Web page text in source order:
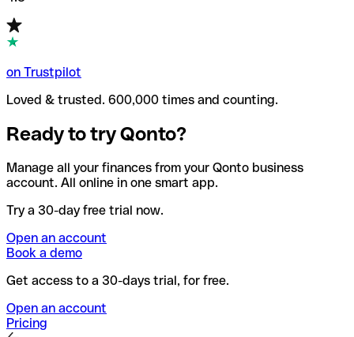
on Trustpilot
Loved & trusted. 600,000 times and counting.
Ready to try Qonto?
Manage all your finances from your Qonto business
account. All online in one smart app.
Try a 30-day free trial now.
Open an account
Book a demo
Get access to a 30-days trial, for free.
Open an account
Pricing